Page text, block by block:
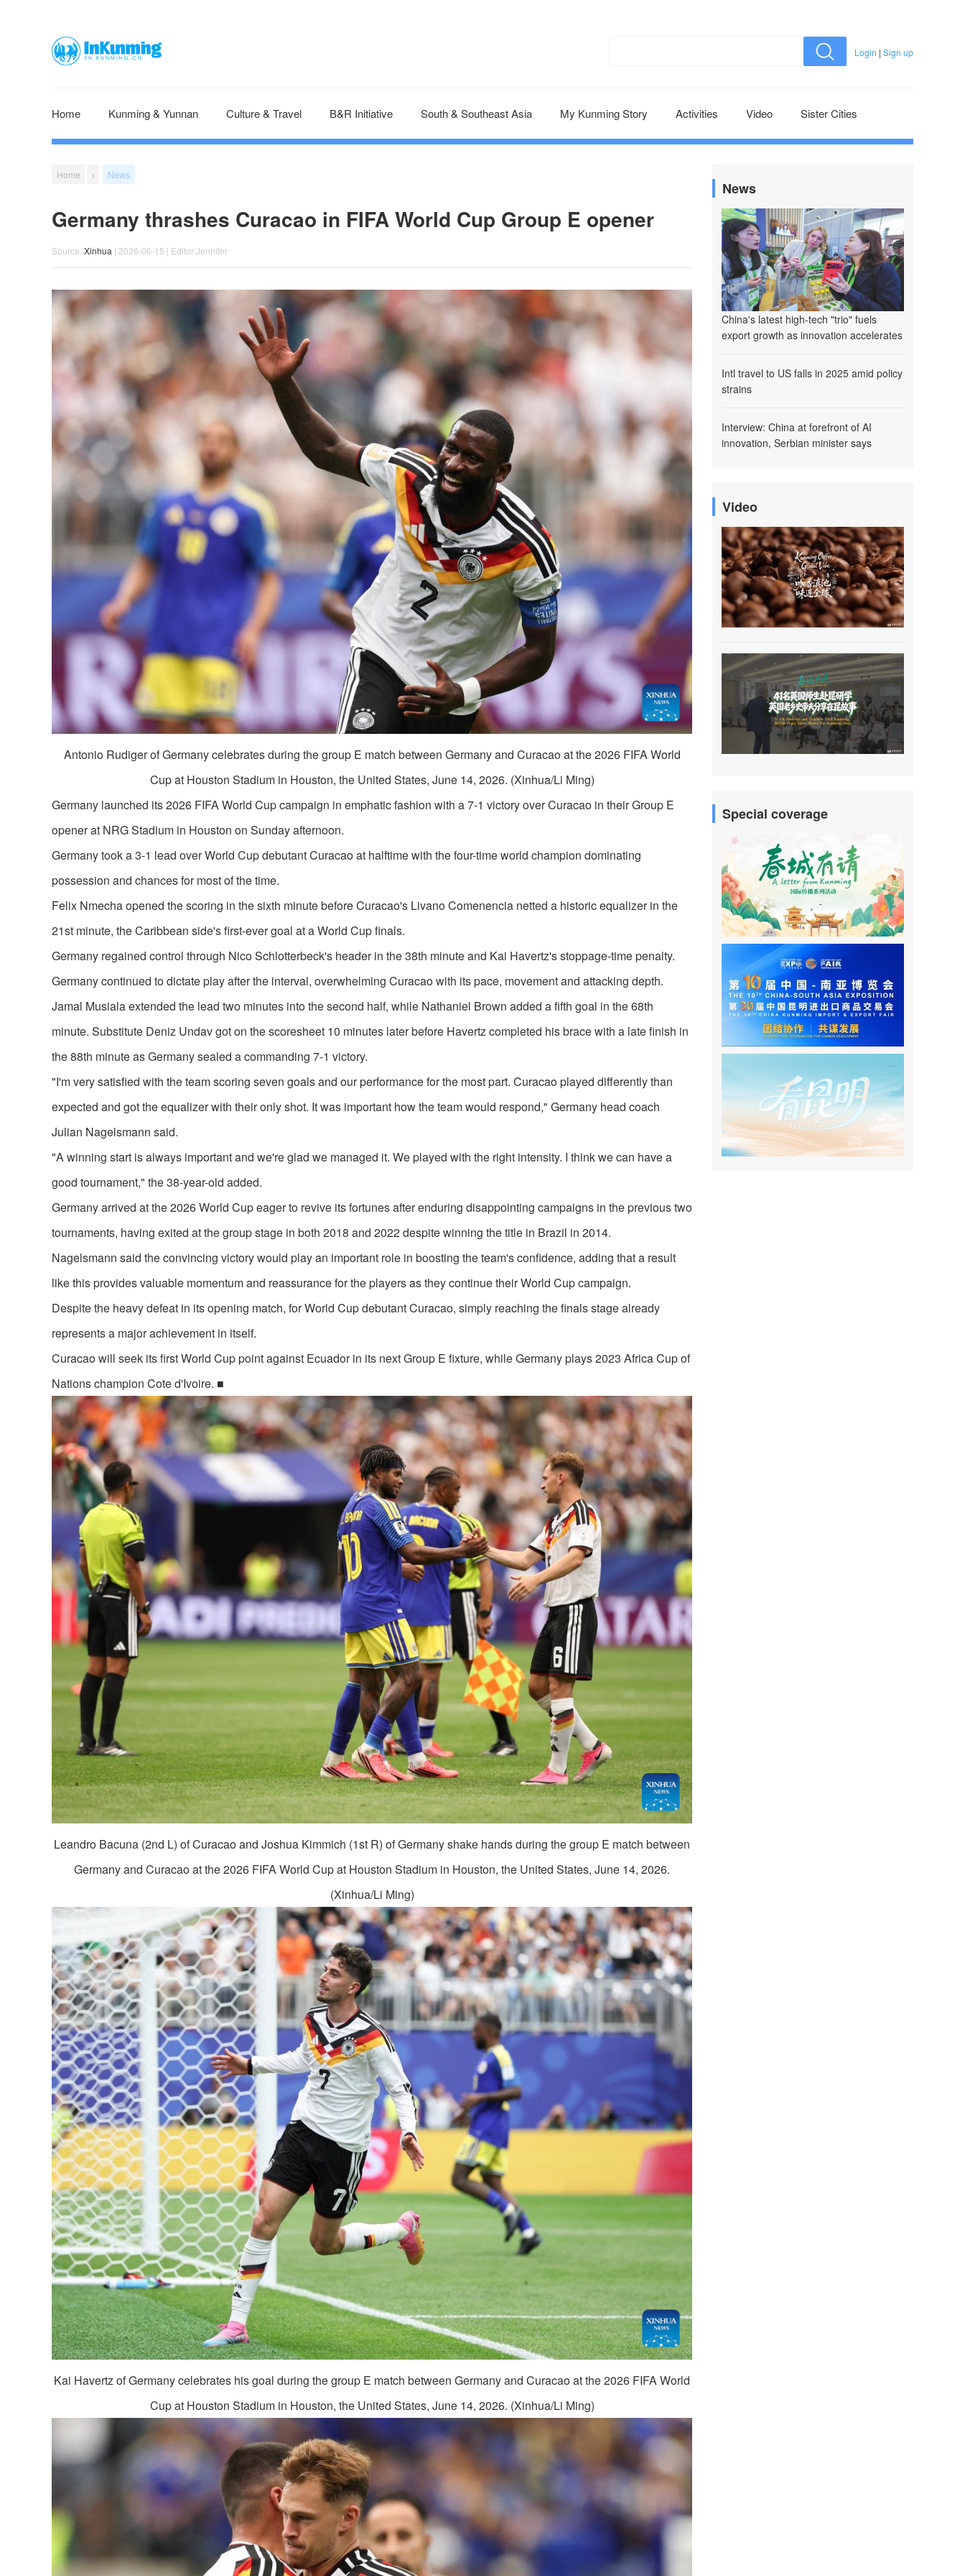
Login | Sign up
Home Kunming & Yunnan Culture & Travel B&R Initiative South & Southeast Asia My Kunming Story Activities Video Sister Cities
Home > News
Germany thrashes Curacao in FIFA World Cup Group E opener
Source: Xinhua | 2026-06-15 | Editor:Jennifer
Antonio Rudiger of Germany celebrates during the group E match between Germany and Curacao at the 2026 FIFA World
Cup at Houston Stadium in Houston, the United States, June 14, 2026. (Xinhua/Li Ming)
Germany launched its 2026 FIFA World Cup campaign in emphatic fashion with a 7-1 victory over Curacao in their Group E
opener at NRG Stadium in Houston on Sunday afternoon.
Germany took a 3-1 lead over World Cup debutant Curacao at halftime with the four-time world champion dominating
possession and chances for most of the time.
Felix Nmecha opened the scoring in the sixth minute before Curacao's Livano Comenencia netted a historic equalizer in the
21st minute, the Caribbean side's first-ever goal at a World Cup finals.
Germany regained control through Nico Schlotterbeck's header in the 38th minute and Kai Havertz's stoppage-time penalty.
Germany continued to dictate play after the interval, overwhelming Curacao with its pace, movement and attacking depth.
Jamal Musiala extended the lead two minutes into the second half, while Nathaniel Brown added a fifth goal in the 68th
minute. Substitute Deniz Undav got on the scoresheet 10 minutes later before Havertz completed his brace with a late finish in
the 88th minute as Germany sealed a commanding 7-1 victory.
"I'm very satisfied with the team scoring seven goals and our performance for the most part. Curacao played differently than
expected and got the equalizer with their only shot. It was important how the team would respond," Germany head coach
Julian Nagelsmann said.
"A winning start is always important and we're glad we managed it. We played with the right intensity. I think we can have a
good tournament," the 38-year-old added.
Germany arrived at the 2026 World Cup eager to revive its fortunes after enduring disappointing campaigns in the previous two
tournaments, having exited at the group stage in both 2018 and 2022 despite winning the title in Brazil in 2014.
Nagelsmann said the convincing victory would play an important role in boosting the team's confidence, adding that a result
like this provides valuable momentum and reassurance for the players as they continue their World Cup campaign.
Despite the heavy defeat in its opening match, for World Cup debutant Curacao, simply reaching the finals stage already
represents a major achievement in itself.
Curacao will seek its first World Cup point against Ecuador in its next Group E fixture, while Germany plays 2023 Africa Cup of
Nations champion Cote d'Ivoire. ■
Leandro Bacuna (2nd L) of Curacao and Joshua Kimmich (1st R) of Germany shake hands during the group E match between
Germany and Curacao at the 2026 FIFA World Cup at Houston Stadium in Houston, the United States, June 14, 2026.
(Xinhua/Li Ming)
Kai Havertz of Germany celebrates his goal during the group E match between Germany and Curacao at the 2026 FIFA World
Cup at Houston Stadium in Houston, the United States, June 14, 2026. (Xinhua/Li Ming)
News
China's latest high-tech "trio" fuels
export growth as innovation accelerates
Intl travel to US falls in 2025 amid policy
strains
Interview: China at forefront of AI
innovation, Serbian minister says
Video
Special coverage